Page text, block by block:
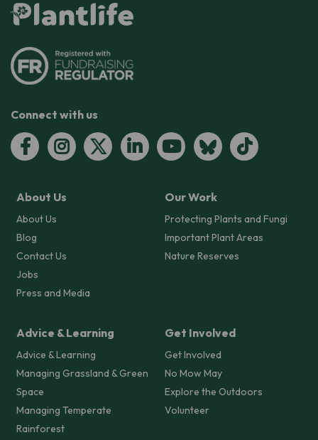
Connect with us
About Us
About Us
Blog
Contact Us
Jobs
Press and Media
Our Work
Protecting Plants and Fungi
Important Plant Areas
Nature Reserves
Advice & Learning
Advice & Learning
Managing Grassland & Green
Space
Managing Temperate
Rainforest
Get Involved
Get Involved
No Mow May
Explore the Outdoors
Volunteer